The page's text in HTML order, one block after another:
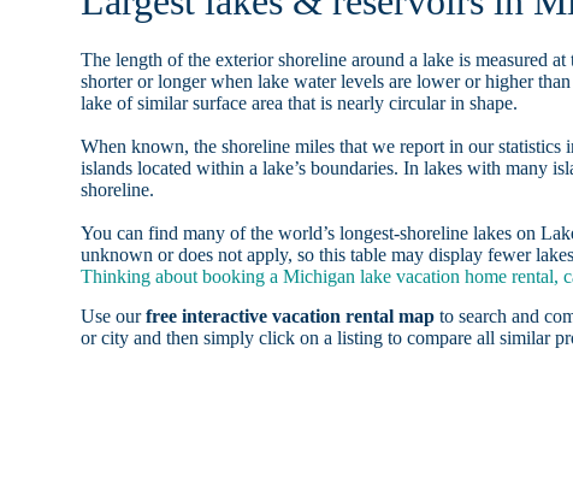
The length of the exterior shoreline around a lake is measured
shorter or longer when lake water levels are lower or higher
lake of similar surface area that is nearly circular in shape.
When known, the shoreline miles that we report in our statistics
islands located within a lake’s boundaries. In lakes with many
shoreline.
You can find many of the world’s longest-shoreline lakes on
unknown or does not apply, so this table may display fewer
Thinking about booking a Michigan lake vacation home rental,
Use ourfree interactive vacation rental map to search and
or city and then simply click on a listing to compare all similar